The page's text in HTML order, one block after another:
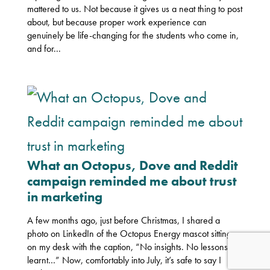
mattered to us. Not because it gives us a neat thing to post
about, but because proper work experience can
genuinely be life-changing for the students who come in,
and for...
What an Octopus, Dove and Reddit
campaign reminded me about trust
in marketing
A few months ago, just before Christmas, I shared a
photo on LinkedIn of the Octopus Energy mascot sitting
on my desk with the caption, “No insights. No lessons
learnt…” Now, comfortably into July, it’s safe to say I